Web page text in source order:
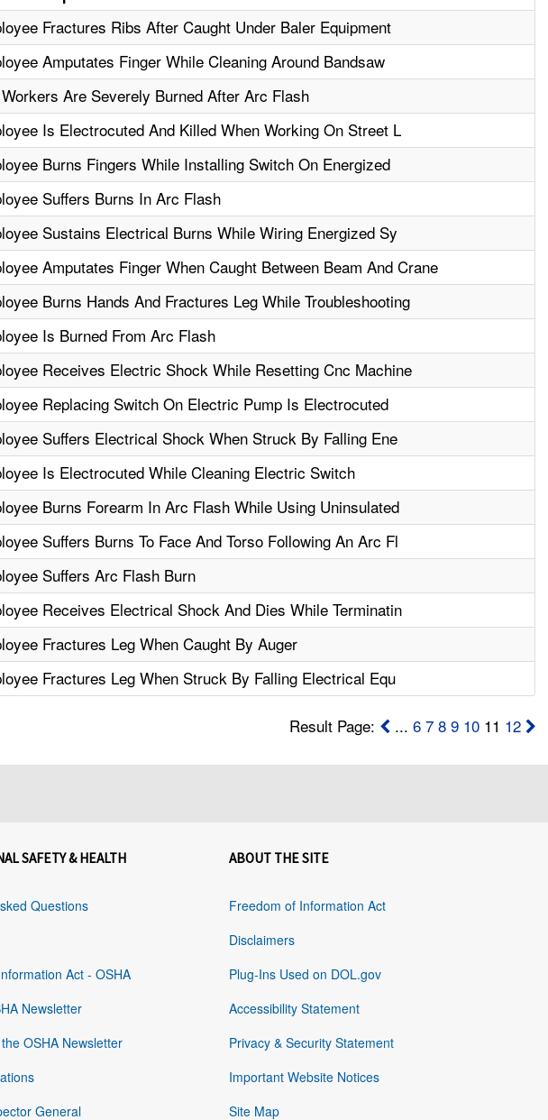
Fractures Ribs After Caught Under Baler Equipment
Amputates Finger While Cleaning Around Bandsaw
Are Severely Burned After Arc Flash
Is Electrocuted And Killed When Working On Street L
Burns Fingers While Installing Switch On Energized
Suffers Burns In Arc Flash
Sustains Electrical Burns While Wiring Energized Sy
Amputates Finger When Caught Between Beam And Crane
Burns Hands And Fractures Leg While Troubleshooting
Is Burned From Arc Flash
Receives Electric Shock While Resetting Cnc Machine
Replacing Switch On Electric Pump Is Electrocuted
Suffers Electrical Shock When Struck By Falling Ene
Is Electrocuted While Cleaning Electric Switch
Burns Forearm In Arc Flash While Using Uninsulated
Suffers Burns To Face And Torso Following An Arc Fl
Suffers Arc Flash Burn
Receives Electrical Shock And Dies While Terminatin
Fractures Leg When Caught By Auger
Fractures Leg When Struck By Falling Electrical Equ
Result Page: ... 6 7 8 9 1011 12
SAFETY & HEALTH
Questions
Act - OSHA
Newsletter
OSHA Newsletter
General
ABOUT THE SITE
Freedom of Information Act
Disclaimers
Plug-Ins Used on DOL.gov
Accessibility Statement
Privacy & Security Statement
Important Website Notices
Site Map